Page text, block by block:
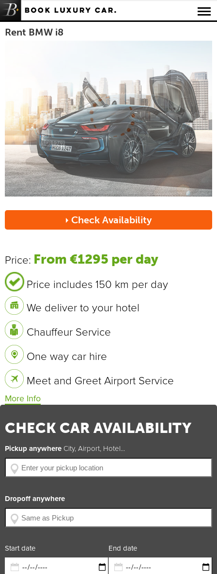
Luxury Car Hire Categories
B.spoke Magazine
FAQ
About us
Rent BMW i8
Image by BMW
Check Availability
CHECK CAR AVAILABILITY
Pickup anywhere City, Airport, Hotel...
Dropoff anywhere
Start date End date
Vehicle Specifications
Max Speed
250 km/h
Engine Size
1.5L 3-Cylinder
Year of Production
2014
Available Colors
x2 x2 x1 petrol trans. coupe
Price: From €1295 per day
Price includes 150 km per day
We deliver to your hotel
Chauffeur Service
One way car hire
Meet and Greet Airport Service